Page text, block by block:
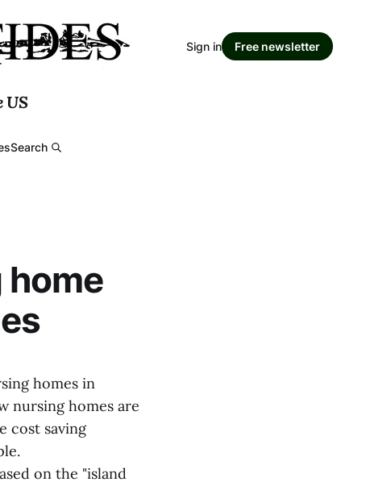
US
Search
Sign in Free newsletter
home
homes in
nursing homes are
cost saving
on the "island